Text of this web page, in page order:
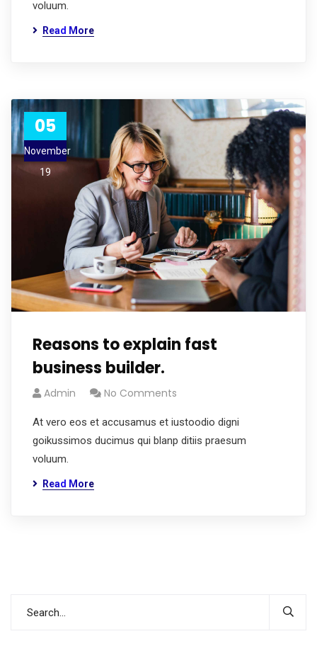
voluum.
Read More
05
November
19
Reasons to explain fast
business builder.
Admin No Comments
At vero eos et accusamus et iustoodio digni
goikussimos ducimus qui blanp ditiis praesum
voluum.
Read More